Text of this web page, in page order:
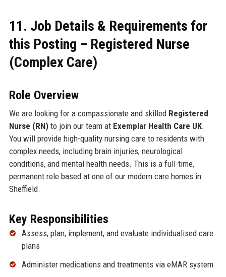
11. Job Details & Requirements for
this Posting – Registered Nurse
(Complex Care)
Role Overview
We are looking for a compassionate and skilled Registered
Nurse (RN)to join our team at Exemplar Health Care UK.
You will provide high-quality nursing care to residents with
complex needs, including brain injuries, neurological
conditions, and mental health needs. This is a full-time,
permanent role based at one of our modern care homes in
Sheffield.
Key Responsibilities
Assess, plan, implement, and evaluate individualised care
plans
Administer medications and treatments via eMAR system